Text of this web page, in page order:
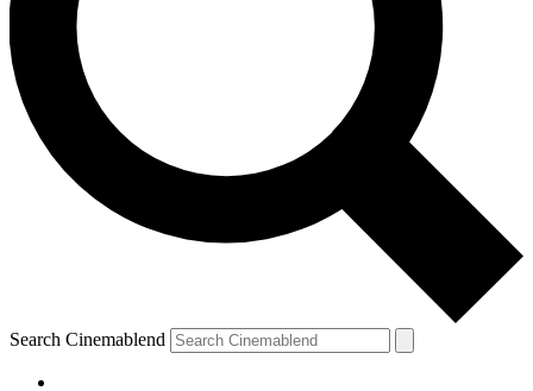
Search Cinemablend